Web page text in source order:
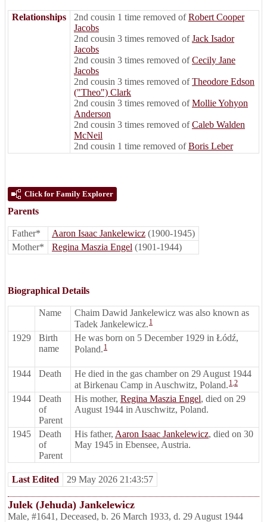
Relationships 2nd cousin 1 time removed ofRobert Cooper
Jacobs
2nd cousin 3 times removed ofJack Isador
Jacobs
2nd cousin 3 times removed ofCecily Jane
Jacobs
2nd cousin 3 times removed ofTheodore Edson
("Theo") Clark
2nd cousin 3 times removed ofMollie Yohyon
Anderson
2nd cousin 3 times removed ofCaleb Walden
McNeil
2nd cousin 1 time removed ofBoris Leber
Click for Family Explorer
Parents
Father* Aaron Isaac Jankelewicz (1900-1945)
Mother*
Regina Maszia Engel (1901-1944)
Biographical Details
Name
Chaim Dawid Jankelewicz was also known as
Tadek Jankelewicz. 1
1929
Birth
name
He was born on 5 December 1929 in Łódź,
Poland. 1
1944 Death
He died in the gas chamber on 29 August 1944
at Birkenau Camp in Auschwitz, Poland. 1,2
1944
Death
of
Parent
His mother, Regina Maszia Engel, died on 29
August 1944 in Auschwitz, Poland.
1945
Death
of
Parent
His father, Aaron Isaac Jankelewicz, died on 30
May 1945 in Ebensee, Austria.
Last Edited 29 May 2026 21:43:57
Julek (Jehuda) Jankelewicz
Male, #1641 , Deceased, b. 26 March 1933, d. 29 August 1944